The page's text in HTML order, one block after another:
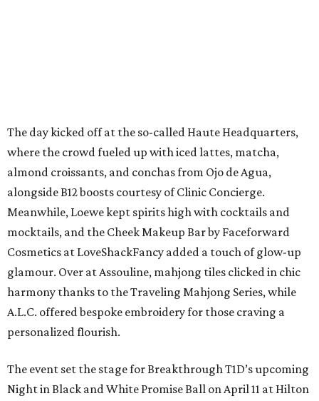
The day kicked off at the so-called Haute Headquarters,
where the crowd fueled up with iced lattes, matcha,
almond croissants, and conchas from Ojo de Agua,
alongside B12 boosts courtesy of Clinic Concierge.
Meanwhile, Loewe kept spirits high with cocktails and
mocktails, and the Cheek Makeup Bar by Faceforward
Cosmetics at LoveShackFancy added a touch of glow-up
glamour. Over at Assouline, mahjong tiles clicked in chic
harmony thanks to the Traveling Mahjong Series, while
A.L.C. offered bespoke embroidery for those craving a
personalized flourish.
The event set the stage for Breakthrough T1D’s upcoming
Night in Black and White Promise Ball on April 11 at Hilton